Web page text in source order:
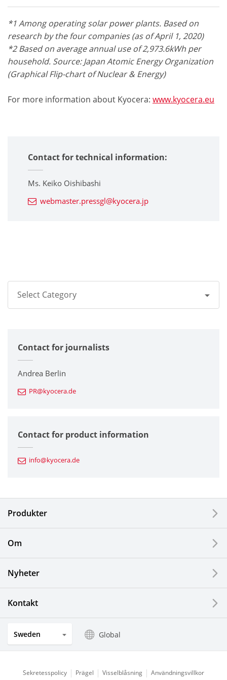
*1 Among operating solar power plants. Based on
research by the four companies (as of April 1, 2020)
*2 Based on average annual use of 2,973.6kWh per
household. Source: Japan Atomic Energy Organization
(Graphical Flip-chart of Nuclear & Energy)
For more information about Kyocera: www.kyocera.eu
Contact for technical information:
Ms. Keiko Oishibashi
webmaster.pressgl@kyocera.jp
Select Category
Corporate
Printers / Multifunctionals
Fine Ceramic Components
Automotive Components
Electronic Components & Devices
Solar Electric Systems
Watch and Jewelry Industry
Optical Components
Contact for journalists
Andrea Berlin
PR@kyocera.de
Contact for product information
info@kyocera.de
Produkter
Om
Nyheter
Kontakt
Sweden Global
Sekretesspolicy Prägel Visselblåsning Användningsvillkor